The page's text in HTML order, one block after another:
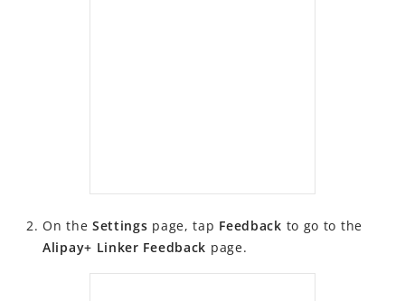
On the Settings page, tap Feedback to go to the
Alipay+ Linker Feedback page.